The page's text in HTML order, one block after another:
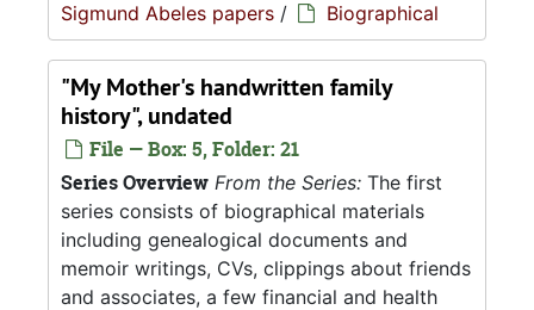
Sigmund Abeles papers / Biographical
"My Mother's handwritten family
history", undated
File — Box: 5, Folder: 21
Series Overview From the Series: The first
series consists of biographical materials
including genealogical documents and
memoir writings, CVs, clippings about friends
and associates, a few financial and health